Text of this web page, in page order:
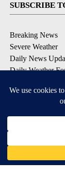
SUBSCRIBE
Breaking News
Severe Weather
Daily News
Daily Weather
Contests &
DOWNLOAD